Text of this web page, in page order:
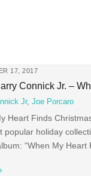
17, 2017
Connick Jr. –
Jr,Joe Porcaro
Heart Finds
popular holiday
“When My Heart